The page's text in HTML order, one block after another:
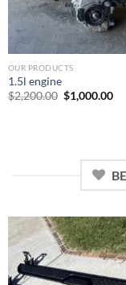
OUR PRODUCTS
1.5l engine
$2,200.00 Original
price
$1,000.00
Add to